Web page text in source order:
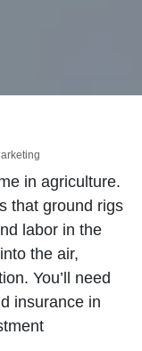
in agriculture.
that ground rigs
labor in the
the air,
You’ll need
insurance in